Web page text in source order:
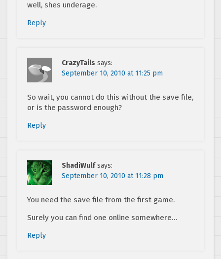
well, shes underage.
Reply
CrazyTails says:
September 10, 2010 at 11:25 pm
So wait, you cannot do this without the save file,
or is the password enough?
Reply
ShadiWulf says:
September 10, 2010 at 11:28 pm
You need the save file from the first game.
Surely you can find one online somewhere…
Reply